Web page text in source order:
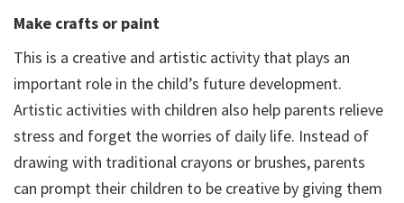
Make crafts or paint
This is a creative and artistic activity that plays an
important role in the child’s future development.
Artistic activities with children also help parents relieve
stress and forget the worries of daily life. Instead of
drawing with traditional crayons or brushes, parents
can prompt their children to be creative by giving them